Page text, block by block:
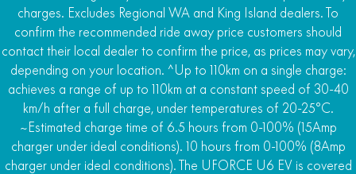
4WD
2WD/AWD/4WD with locking front differential and
Turf R-Lock
Rear Differential
Locking rear differential
Downhill Assist
Hill ascent and descent control
charges. Excludes Regional WA and King Island dealers. To
confirm the recommended ride away price customers should
contact their local dealer to confirm the price, as prices may vary,
depending on your location. ^Up to 110km on a single charge:
achieves a range of up to 110km at a constant speed of 30-40
km/h after a full charge, under temperatures of 20-25°C.
~Estimated charge time of 6.5 hours from 0-100% (15Amp
charger under ideal conditions). 10 hours from 0-100% (8Amp
charger under ideal conditions). The UFORCE U6 EV is covered